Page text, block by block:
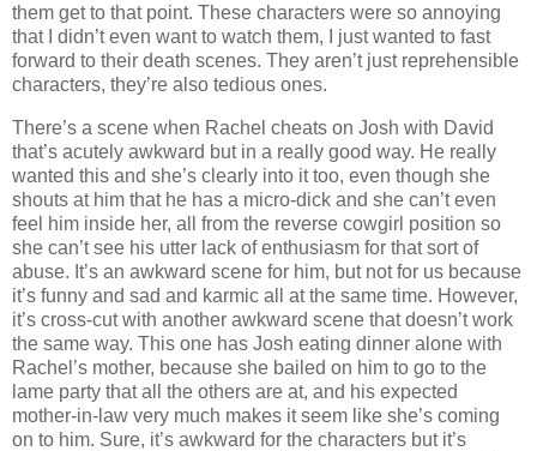
them get to that point. These characters were so annoying
that I didn’t even want to watch them, I just wanted to fast
forward to their death scenes. They aren’t just reprehensible
characters, they’re also tedious ones.
There’s a scene when Rachel cheats on Josh with David
that’s acutely awkward but in a really good way. He really
wanted this and she’s clearly into it too, even though she
shouts at him that he has a micro-dick and she can’t even
feel him inside her, all from the reverse cowgirl position so
she can’t see his utter lack of enthusiasm for that sort of
abuse. It’s an awkward scene for him, but not for us because
it’s funny and sad and karmic all at the same time. However,
it’s cross-cut with another awkward scene that doesn’t work
the same way. This one has Josh eating dinner alone with
Rachel’s mother, because she bailed on him to go to the
lame party that all the others are at, and his expected
mother-in-law very much makes it seem like she’s coming
on to him. Sure, it’s awkward for the characters but it’s